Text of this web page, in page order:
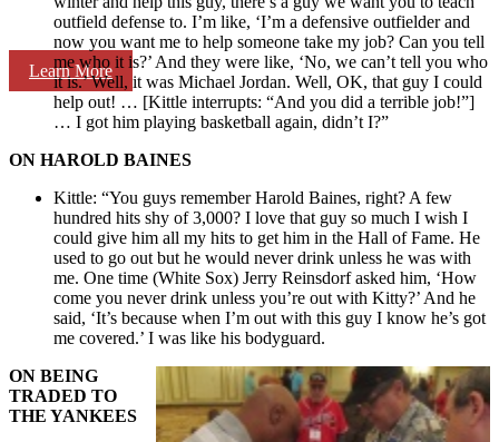
Learn More
outfield defense to. I’m like, ‘I’m a defensive outfielder and
now you want me to help someone take my job? Can you tell
me who it is?’ And they were like, ‘No, we can’t tell you who
it is.’ Well, it was Michael Jordan. Well, OK, that guy I could
help out! … [Kittle interrupts: “And you did a terrible job!”]
… I got him playing basketball again, didn’t I?”
ON HAROLD BAINES
Kittle: “You guys remember Harold Baines, right? A few
hundred hits shy of 3,000? I love that guy so much I wish I
could give him all my hits to get him in the Hall of Fame. He
used to go out but he would never drink unless he was with
me. One time (White Sox) Jerry Reinsdorf asked him, ‘How
come you never drink unless you’re out with Kitty?’ And he
said, ‘It’s because when I’m out with this guy I know he’s got
me covered.’ I was like his bodyguard.
ON BEING
TRADED TO
THE YANKEES